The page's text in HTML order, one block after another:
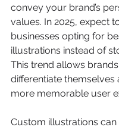
convey your brand’s
values. In 2025, expect
businesses opting for
illustrations instead of
This trend allows
differentiate themselves
more memorable user
Custom illustrations